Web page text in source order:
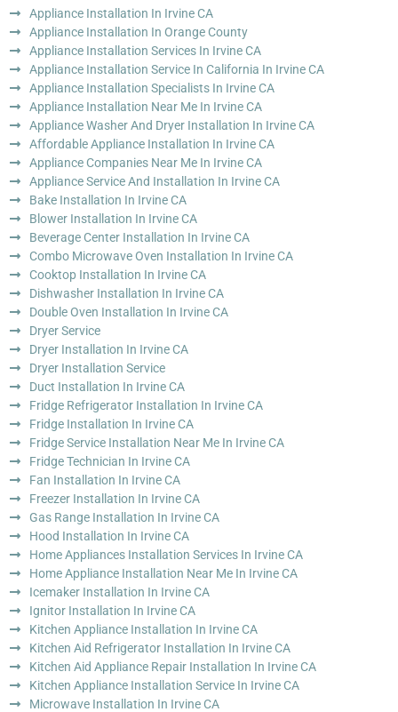
Appliance Installation In Irvine CA
Appliance Installation In Orange County
Appliance Installation Services In Irvine CA
Appliance Installation Service In California In Irvine CA
Appliance Installation Specialists In Irvine CA
Appliance Installation Near Me In Irvine CA
Appliance Washer And Dryer Installation In Irvine CA
Affordable Appliance Installation In Irvine CA
Appliance Companies Near Me In Irvine CA
Appliance Service And Installation In Irvine CA
Bake Installation In Irvine CA
Blower Installation In Irvine CA
Beverage Center Installation In Irvine CA
Combo Microwave Oven Installation In Irvine CA
Cooktop Installation In Irvine CA
Dishwasher Installation In Irvine CA
Double Oven Installation In Irvine CA
Dryer Service
Dryer Installation In Irvine CA
Dryer Installation Service
Duct Installation In Irvine CA
Fridge Refrigerator Installation In Irvine CA
Fridge Installation In Irvine CA
Fridge Service Installation Near Me In Irvine CA
Fridge Technician In Irvine CA
Fan Installation In Irvine CA
Freezer Installation In Irvine CA
Gas Range Installation In Irvine CA
Hood Installation In Irvine CA
Home Appliances Installation Services In Irvine CA
Home Appliance Installation Near Me In Irvine CA
Icemaker Installation In Irvine CA
Ignitor Installation In Irvine CA
Kitchen Appliance Installation In Irvine CA
Kitchen Aid Refrigerator Installation In Irvine CA
Kitchen Aid Appliance Repair Installation In Irvine CA
Kitchen Appliance Installation Service In Irvine CA
Microwave Installation In Irvine CA